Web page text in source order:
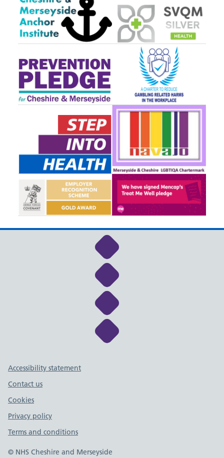
Link to NHS Cheshire
Link to NHS Cheshire
Link to NHS Cheshire
Link to NHS Cheshire
Support links
Accessibility statement
Contact us
Cookies
Privacy policy
Terms and conditions
© NHS Cheshire and Merseyside